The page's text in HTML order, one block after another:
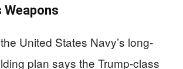
Weapons
United States Navy’s long-
plan says the Trump-class